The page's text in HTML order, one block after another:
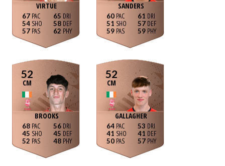
VIRTUE
67
54
57
65
58
62
SANDERS
60
51
59
61
57
59
52
CM
BROOKS
68
45
52
56
45
48
52
CM
GALLAGHER
64
41
50
53
41
57